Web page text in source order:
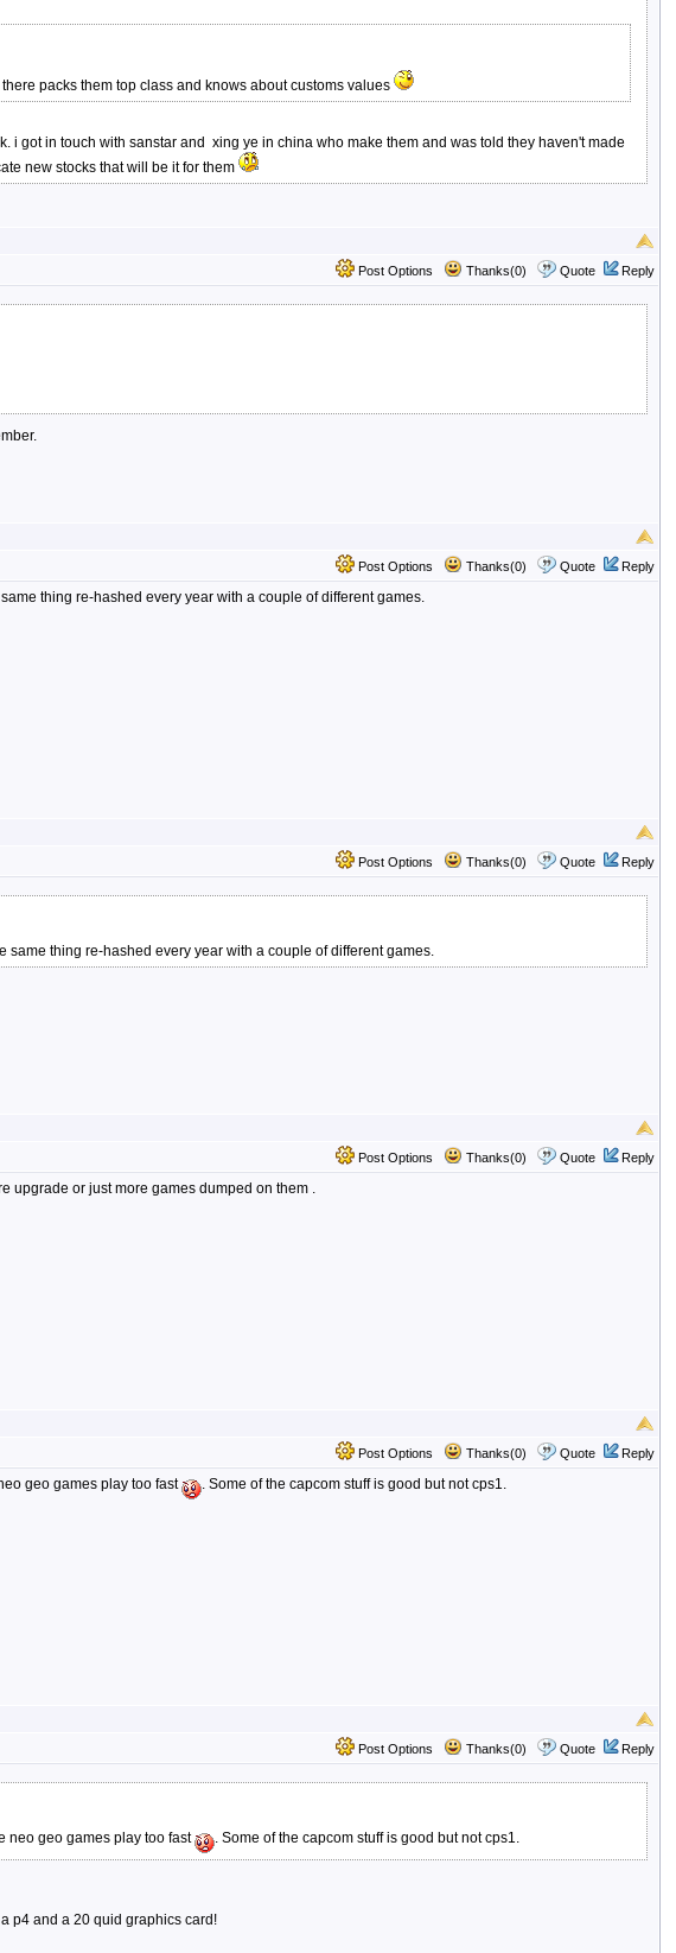
packs them top class and knows about customs values
i got in touch with sanstar and xing ye in china who make them and was told they haven't made
new stocks that will be it for them
Post Options Thanks(0) Quote Reply
Post Options Thanks(0) Quote Reply
thing re-hashed every year with a couple of different games.
Post Options Thanks(0) Quote Reply
thing re-hashed every year with a couple of different games.
Post Options Thanks(0) Quote Reply
upgrade or just more games dumped on them .
Post Options Thanks(0) Quote Reply
geo games play too fast . Some of the capcom stuff is good but not cps1.
Post Options Thanks(0) Quote Reply
neo geo games play too fast . Some of the capcom stuff is good but not cps1.
p4 and a 20 quid graphics card!